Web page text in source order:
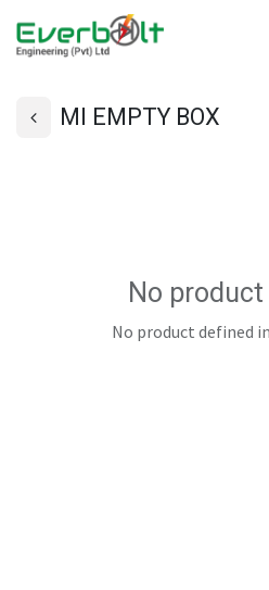
MI EMPTY BOX
No
No product defined